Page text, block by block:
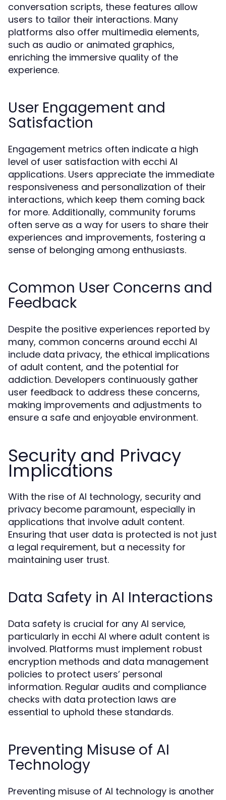
conversation scripts, these features allow
users to tailor their interactions. Many
platforms also offer multimedia elements,
such as audio or animated graphics,
enriching the immersive quality of the
experience.
User Engagement and
Satisfaction
Engagement metrics often indicate a high
level of user satisfaction with ecchi AI
applications. Users appreciate the immediate
responsiveness and personalization of their
interactions, which keep them coming back
for more. Additionally, community forums
often serve as a way for users to share their
experiences and improvements, fostering a
sense of belonging among enthusiasts.
Common User Concerns and
Feedback
Despite the positive experiences reported by
many, common concerns around ecchi AI
include data privacy, the ethical implications
of adult content, and the potential for
addiction. Developers continuously gather
user feedback to address these concerns,
making improvements and adjustments to
ensure a safe and enjoyable environment.
Security and Privacy
Implications
With the rise of AI technology, security and
privacy become paramount, especially in
applications that involve adult content.
Ensuring that user data is protected is not just
a legal requirement, but a necessity for
maintaining user trust.
Data Safety in AI Interactions
Data safety is crucial for any AI service,
particularly in ecchi AI where adult content is
involved. Platforms must implement robust
encryption methods and data management
policies to protect users’ personal
information. Regular audits and compliance
checks with data protection laws are
essential to uphold these standards.
Preventing Misuse of AI
Technology
Preventing misuse of AI technology is another